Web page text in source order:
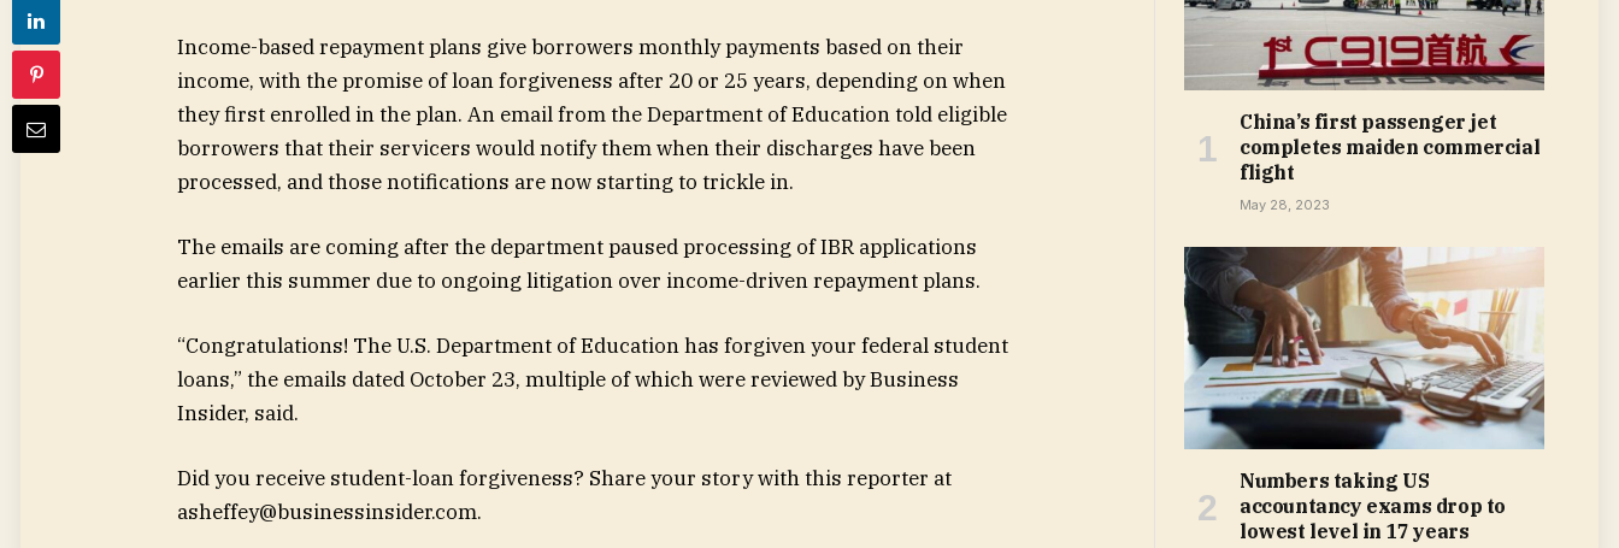
Income-based repayment plans give borrowers monthly payments based on their
income, with the promise of loan forgiveness after 20 or 25 years, depending on when
they first enrolled in the plan. An email from the Department of Education told eligible
borrowers that their servicers would notify them when their discharges have been
processed, and those notifications are now starting to trickle in.
The emails are coming after the department paused processing of IBR applications
earlier this summer due to ongoing litigation over income-driven repayment plans.
“Congratulations! The U.S. Department of Education has forgiven your federal student
loans,” the emails dated October 23, multiple of which were reviewed by Business
Insider, said.
Did you receive student-loan forgiveness? Share your story with this reporter at
asheffey@businessinsider.com.
China’s first passenger jet
completes maiden commercial
flight
May 28, 2023
Numbers taking US
accountancy exams drop to
lowest level in 17 years